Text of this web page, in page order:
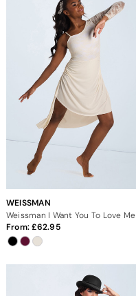
WEISSMAN
Weissman I Want You To Love Me
From: 62.95